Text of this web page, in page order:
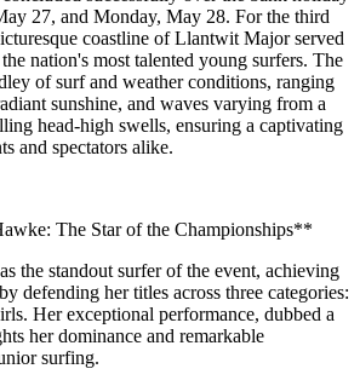
27, and Monday, May 28. For the third
coastline of Llantwit Major served
nation's most talented young surfers. The
of surf and weather conditions, ranging
sunshine, and waves varying from a
head-high swells, ensuring a captivating
and spectators alike.
The Star of the Championships**
the standout surfer of the event, achieving
defending her titles across three categories:
Her exceptional performance, dubbed a
her dominance and remarkable
surfing.